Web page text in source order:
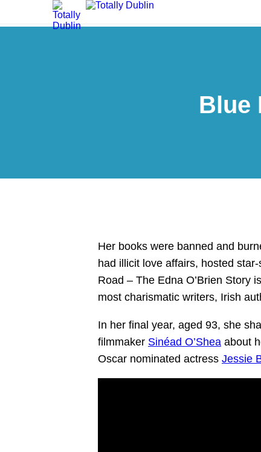
Blue
Her books were banned and
had illicit love affairs, hosted
Road – The Edna O’Brien Story
most charismatic writers, Irish
In her final year, aged 93, she
filmmaker Sinéad O’Shea about
Oscar nominated actress Jessie